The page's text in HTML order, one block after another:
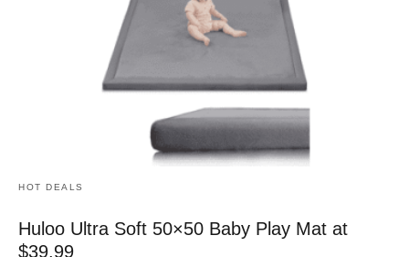
HOT DEALS
Huloo Ultra Soft 50×50 Baby Play Mat at
$39.99